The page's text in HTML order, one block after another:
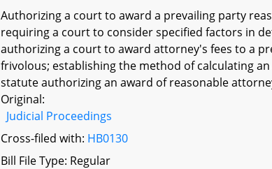
Authorizing a court to award a prevailing party
requiring a court to consider specified factors in
authorizing a court to award attorney's fees to a
frivolous; establishing the method of calculating
statute authorizing an award of reasonable
Original:
Judicial Proceedings
Cross-filed with: HB0130
Bill File Type: Regular